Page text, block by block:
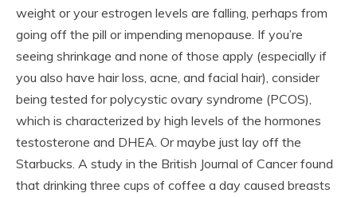
weight or your estrogen levels are falling, perhaps from
going off the pill or impending menopause. If you’re
seeing shrinkage and none of those apply (especially if
you also have hair loss, acne, and facial hair), consider
being tested for polycystic ovary syndrome (PCOS),
which is characterized by high levels of the hormones
testosterone and DHEA. Or maybe just lay off the
Starbucks. A study in the British Journal of Cancer found
that drinking three cups of coffee a day caused breasts